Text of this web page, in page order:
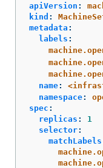
apiVersion :
kind :
metadata :
labels :
name:
namespace:
spec :
replicas :
1
selector:
matchLabels